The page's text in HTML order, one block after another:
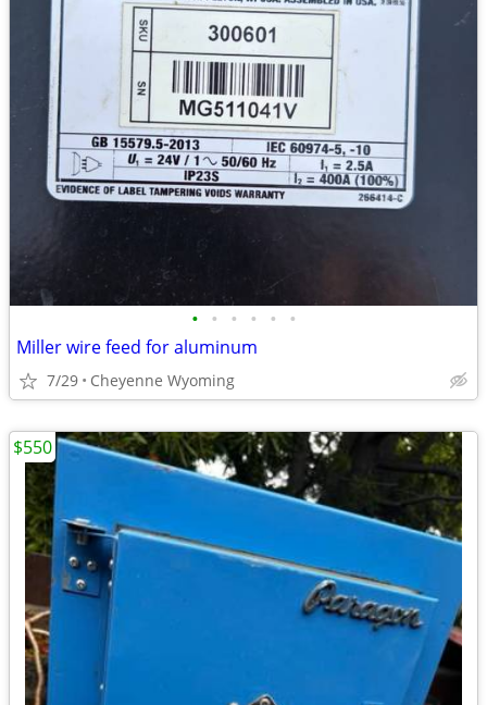
• • • • • •
Miller wire feed for aluminum
7/29 Cheyenne Wyoming
$550